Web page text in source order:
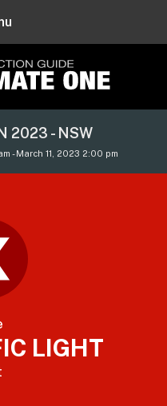
2023 - NSW
- March 11, 2023 2:00 pm
LIGHT